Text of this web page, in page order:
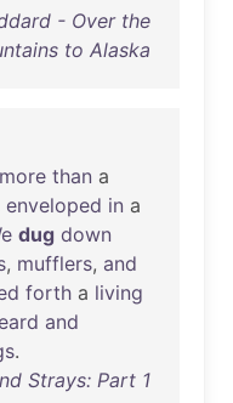
- Over the
to Alaska
more than a
enveloped in a
dug down
, mufflers, and
forth a living
and
.
Strays: Part 1